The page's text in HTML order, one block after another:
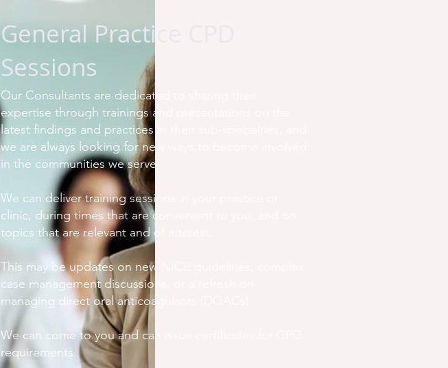
General Practice CPD
Sessions
Our Consultants are dedicated to sharing their
expertise through trainings and presentations on the
latest findings and practices in their sub-specialties, and
we are always looking for new ways to become involved
in the communities we serve.
We can deliver training sessions in your practice or
clinic, during times that are convenient to you, and on
topics that are relevant and of interest.
This may be updates on new NICE guidelines, complex
case management discussions, or a refresh on
managing direct oral anticoagulants (DOACs).
We can come to you and can issue certificates for CPD
requirements.